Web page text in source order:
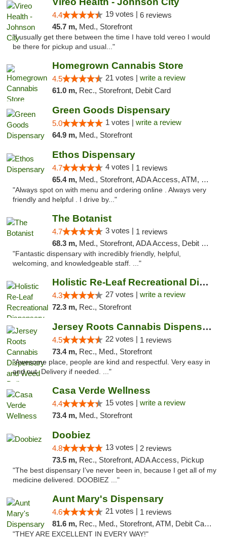
4.4 19 votes | 6 reviews
45.7 m, Med., Storefront
"I usually get there between the time I have told vereo I would
be there for pickup and usual..."
Homegrown Cannabis Store
4.5 21 votes | write a review
61.0 m, Rec., Storefront, Debit Card
Green Goods Dispensary
5.0 1 votes | write a review
64.9 m, Med., Storefront
Ethos Dispensary
4.7 4 votes | 1 reviews
65.4 m, Med., Storefront, ADA Access, ATM, Pickup
"Always spot on with menu and ordering online . Always very
friendly and helpful . I drive by..."
The Botanist
4.7 3 votes | 1 reviews
68.3 m, Med., Storefront, ADA Access, Debit Card
"Fantastic dispensary with incredibly friendly, helpful,
welcoming, and knowledgeable staff. ..."
Holistic Re-Leaf Recreational Dispensary
4.3 27 votes | write a review
72.3 m, Rec., Storefront
Jersey Roots Cannabis Dispensary and Weed ...
4.5 22 votes | 1 reviews
73.4 m, Rec., Med., Storefront
"Awesome place, people are kind and respectful. Very easy in
and out. Delivery if needed. ..."
Casa Verde Wellness
4.4 15 votes | write a review
73.4 m, Med., Storefront
Doobiez
4.8 13 votes | 2 reviews
73.5 m, Rec., Storefront, ADA Access, Pickup
"The best dispensary I’ve never been in, because I get all of my
medicine delivered. DOOBIEZ ..."
Aunt Mary's Dispensary
4.6 21 votes | 1 reviews
81.6 m, Rec., Med., Storefront, ATM, Debit Card, Pickup
"THEY ARE EXCELLENT IN EVERY WAY!"